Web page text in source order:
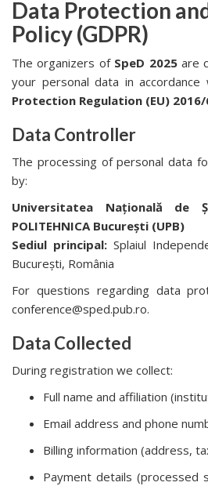
Data Protection
Policy (GDPR)
The organizers of SpeD 2025are
your personal data in accordance
Protection Regulation (EU) 2016/
Data Controller
The processing of personal data
by:
Universitatea Națională de
POLITEHNICA București (UPB)
Sediul principal: Splaiul
București, România
For questions regarding data
conference@sped.pub.ro.
Data Collected
During registration we collect:
Full name and affiliation
Email address and phone
Billing information (address,
Payment details (processed